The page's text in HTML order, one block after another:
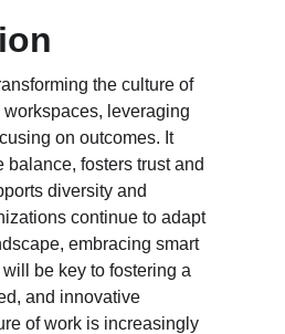
the culture of
leveraging
on outcomes. It
balance, fosters trust and
diversity and
continue to adapt
embracing smart
be key to fostering a
and innovative
of work is increasingly